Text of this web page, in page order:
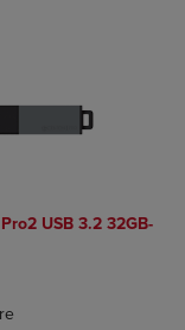
Items added for
Items added
USB 3.2 32GB-
Select 2 to 4
Select 2 to 4